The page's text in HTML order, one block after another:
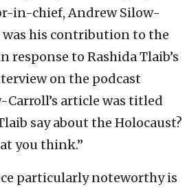
in-chief, Andrew Silow-
was his contribution to the
response to Rashida Tlaib’s
on the podcast
article was titled
say about the Holocaust?
you think.”
particularly noteworthy is